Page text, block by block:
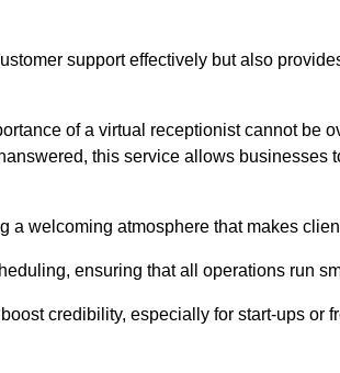
support effectively but also
of a virtual receptionist cannot be
this service allows businesses
a welcoming atmosphere that makes
ensuring that all operations run
credibility, especially for start-ups or